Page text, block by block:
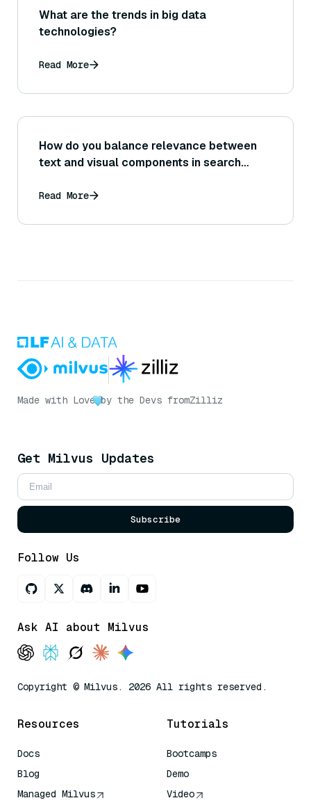
What are the trends in big data
technologies?
Read More
How do you balance relevance between
text and visual components in search
Read More
Made with Love by the Devs fromZilliz
Get Milvus Updates
Subscribe
Follow Us
Ask AI about Milvus
Copyright © Milvus. 2026 All rights reserved.
Resources
Docs
Blog
Managed Milvus
Tutorials
Bootcamps
Demo
Video